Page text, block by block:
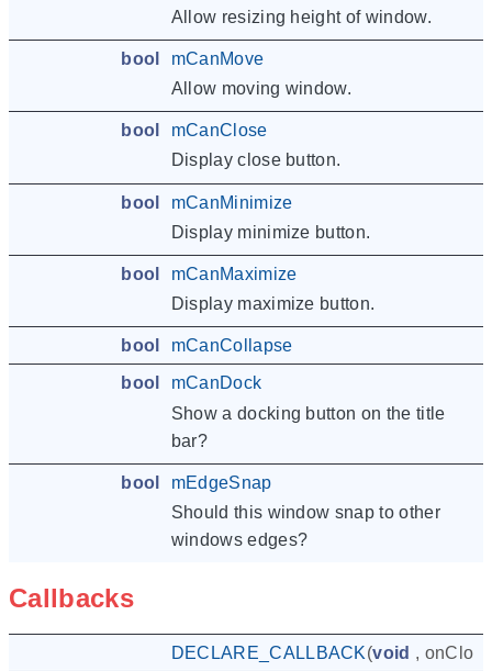
Allow resizing height of window.
bool
mCanMove
Allow moving window.
bool
mCanClose
Display close button.
bool
mCanMinimize
Display minimize button.
bool
mCanMaximize
Display maximize button.
bool
mCanCollapse
bool
mCanDock
Show a docking button on the title
bar?
bool
mEdgeSnap
Should this window snap to other
windows edges?
Callbacks
DECLARE_CALLBACK(void , onClose